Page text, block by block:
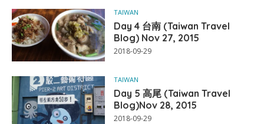
TAIWAN
Day 4 台南 (Taiwan Travel
Blog) Nov 27, 2015
2018-09-29
TAIWAN
Day 5 高尾 (Taiwan Travel
Blog)Nov 28, 2015
2018-09-29